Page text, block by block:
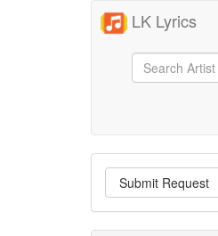
LK Lyrics
Submit Request